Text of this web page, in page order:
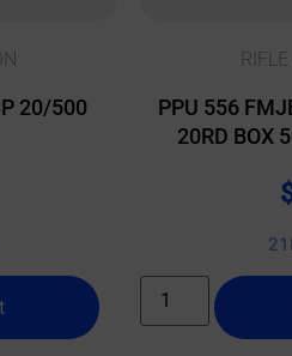
20/500
PPU 556
20RD BOX